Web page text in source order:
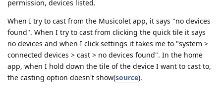
permission, devices listed.
When I try to cast from the Musicolet app, it says "no devices
found". When I try to cast from clicking the quick tile it says
no devices and when I click settings it takes me to "system >
connected devices > cast > no devices found". In the home
app, when I hold down the tile of the device I want to cast to,
the casting option doesn't show(source).